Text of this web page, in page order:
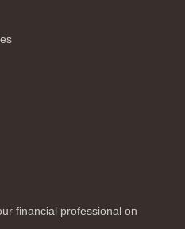
financial professional on